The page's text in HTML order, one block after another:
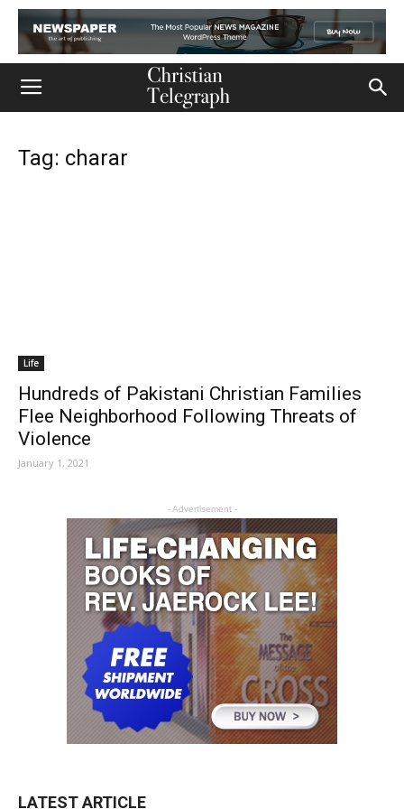
Tag: charar
Life
Hundreds of Pakistani Christian Families
Flee Neighborhood Following Threats of
Violence
January 1, 2021
- Advertisement -
LATEST ARTICLE